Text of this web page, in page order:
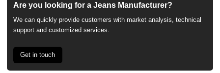
Are you looking for a Jeans Manufacturer?
We can quickly provide customers with market analysis, technical
support and customized services.
Get in touch